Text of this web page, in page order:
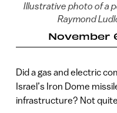
Illustrative photo of a
Raymond
November
Did a gas and electric
Israel’s Iron Dome
infrastructure? Not